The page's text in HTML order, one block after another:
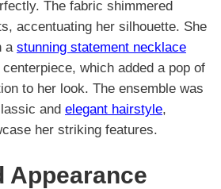
The fabric shimmered
accentuating her silhouette. She
a stunning statement necklace
which added a pop of
to her look. The ensemble was
and elegant hairstyle,
her striking features.
Appearance